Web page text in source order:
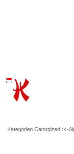
Kategorien Catorgized >>